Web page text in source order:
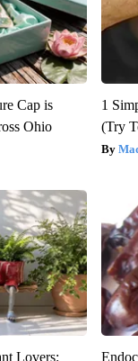
Cap is
Ohio
1
(Try
Lovers: